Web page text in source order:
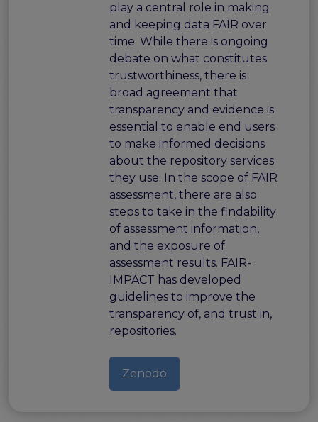
play a central role in making
and keeping data FAIR over
time. While there is ongoing
debate on what constitutes
trustworthiness, there is
broad agreement that
transparency and evidence is
essential to enable end users
to make informed decisions
about the repository services
they use. In the scope of FAIR
assessment, there are also
steps to take in the findability
of assessment information,
and the exposure of
assessment results. FAIR-
IMPACT has developed
guidelines to improve the
transparency of, and trust in,
repositories.
Zenodo